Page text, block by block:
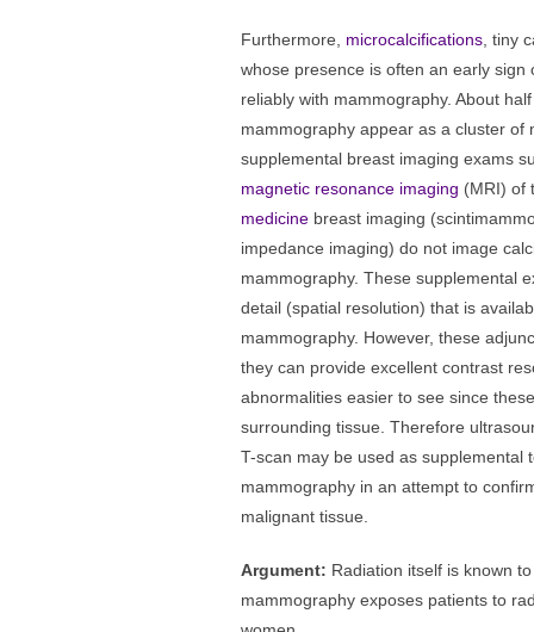
Furthermore, microcalcifications , tiny
whose presence is often an early sign
reliably with mammography. About
mammography appear as a cluster of
supplemental breast imaging exams
magnetic resonance imaging (MRI) of
medicine breast imaging
impedance imaging) do not image
mammography. These supplemental
detail (spatial resolution) that is
mammography. However, these
they can provide excellent contrast
abnormalities easier to see since
surrounding tissue. Therefore
T-scan may be used as supplemental
mammography in an attempt to
malignant tissue.
Argument: Radiation itself is known
mammography exposes patients to